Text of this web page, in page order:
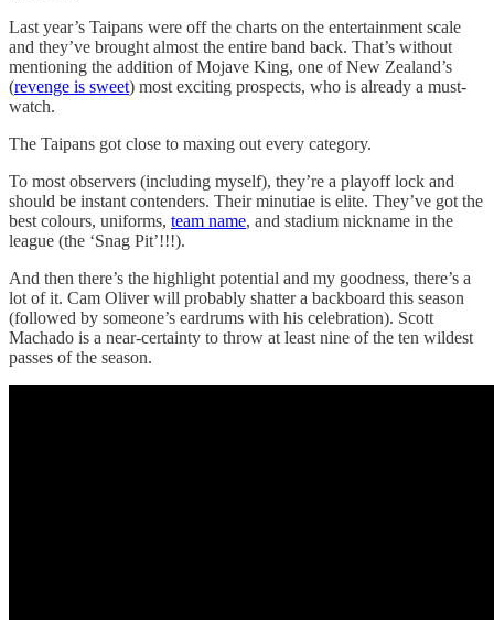
Last year’s Taipans were off the charts on the entertainment scale
and they’ve brought almost the entire band back. That’s without
mentioning the addition of Mojave King, one of New Zealand’s
(revenge is sweet) most exciting prospects, who is already a must-
watch.
The Taipans got close to maxing out every category.
To most observers (including myself), they’re a playoff lock and
should be instant contenders. Their minutiae is elite. They’ve got the
best colours, uniforms, team name, and stadium nickname in the
league (the ‘Snag Pit’!!!).
And then there’s the highlight potential and my goodness, there’s a
lot of it. Cam Oliver will probably shatter a backboard this season
(followed by someone’s eardrums with his celebration). Scott
Machado is a near-certainty to throw at least nine of the ten wildest
passes of the season.